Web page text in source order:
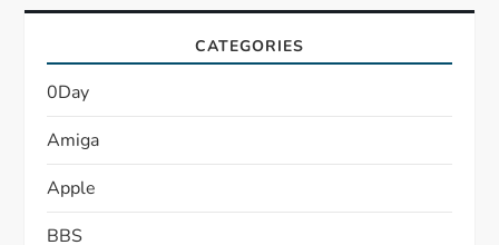
CATEGORIES
0Day
Amiga
Apple
BBS